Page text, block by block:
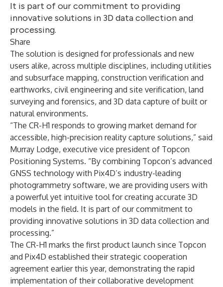
It is part of our commitment to providing
innovative solutions in 3D data collection and
processing.
Share
The solution is designed for professionals and new
users alike, across multiple disciplines, including utilities
and subsurface mapping, construction verification and
earthworks, civil engineering and site verification, land
surveying and forensics, and 3D data capture of built or
natural environments.
“The CR-H1 responds to growing market demand for
accessible, high-precision reality capture solutions,” said
Murray Lodge, executive vice president of Topcon
Positioning Systems. “By combining Topcon’s advanced
GNSS technology with Pix4D’s industry-leading
photogrammetry software, we are providing users with
a powerful yet intuitive tool for creating accurate 3D
models in the field. It is part of our commitment to
providing innovative solutions in 3D data collection and
processing.”
The CR-H1 marks the first product launch since Topcon
and Pix4D established their strategic cooperation
agreement earlier this year, demonstrating the rapid
implementation of their collaborative development